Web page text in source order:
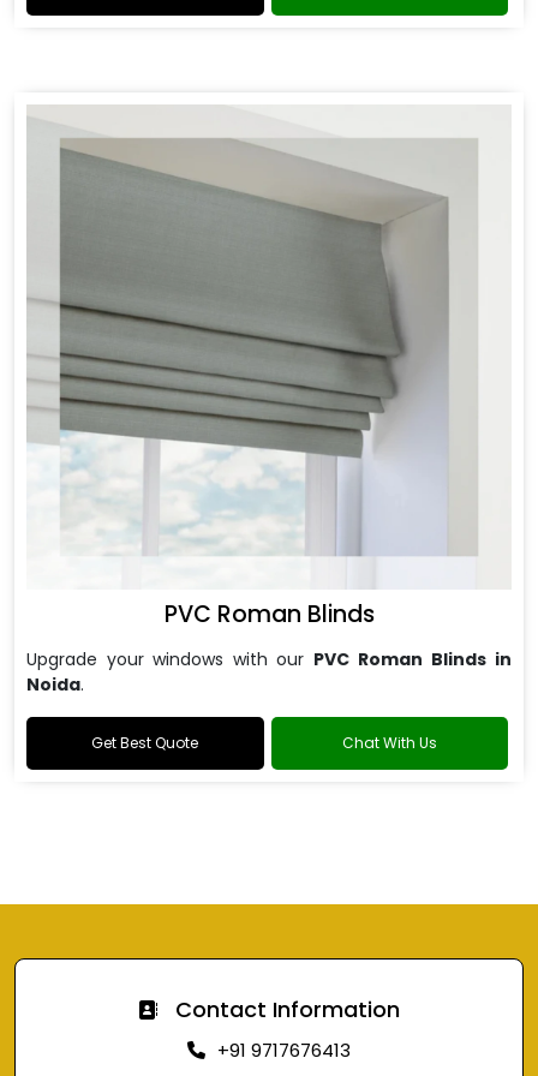
PVC Roman Blinds
Upgrade your windows with our PVC Roman Blinds in
Noida.
Get Best Quote Chat With Us
Contact Information
+91 9717676413